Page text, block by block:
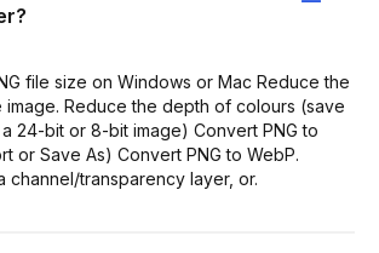
file size on Windows or Mac Reduce the
image. Reduce the depth of colours (save
24-bit or 8-bit image) Convert PNG to
or Save As) Convert PNG to WebP.
channel/transparency layer, or.